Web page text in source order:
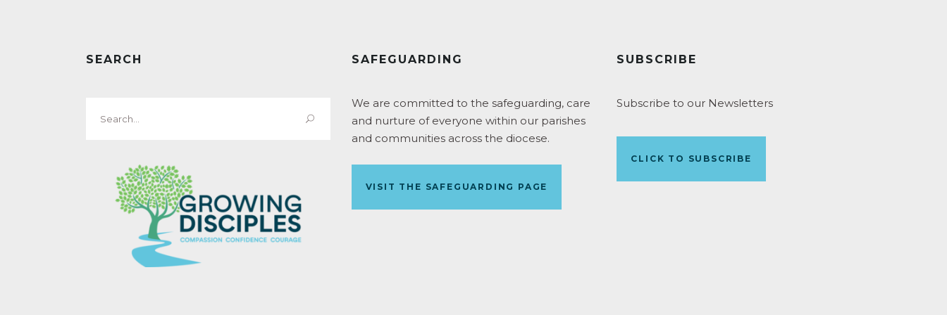
SEARCH
for:
SAFEGUARDING
We are committed to the safeguarding, care
and nurture of everyone within our parishes
and communities across the diocese.
VISIT THE SAFEGUARDING PAGE
SUBSCRIBE
Subscribe to our Newsletters
CLICK TO SUBSCRIBE